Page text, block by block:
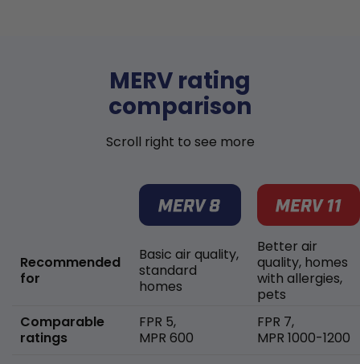
MERV rating
comparison
Scroll right to see more
Recommended
for
Comparable
ratings
Basic air quality,
standard
homes
FPR 5,
MPR 600
Better air
quality, homes
with allergies,
pets
FPR 7,
MPR 1000-1200